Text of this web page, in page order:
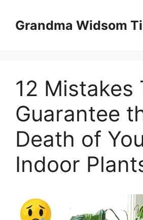
contentGrandma Widsom
12 Mistakes
Guarantee
Death of
Indoor